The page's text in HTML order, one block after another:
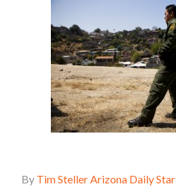
By Tim Steller Arizona Daily Star